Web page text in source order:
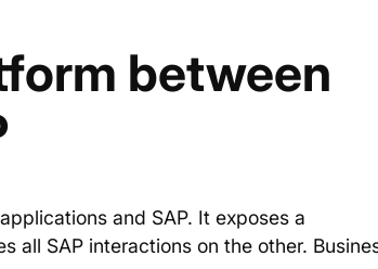
between
and SAP. It exposes a
all SAP interactions on the other.